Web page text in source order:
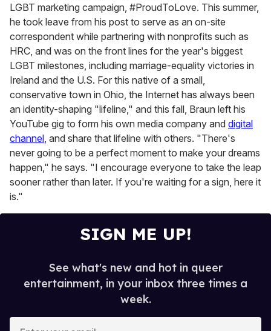
LGBT marketing campaign, #ProudToLove. This summer,
he took leave from his post to serve as an on-site
correspondent while partnering with nonprofits such as
HRC, and was on the front lines for the year's biggest
LGBT milestones, including marriage-equality victories in
Ireland and the U.S. For this native of a small,
conservative town in Ohio, the Internet has always been
an identity-shaping "lifeline," and this fall, Braun left his
YouTube gig to form his own media company and digital
channel, and share that lifeline with others. "There's
never going to be a perfect moment to make your dreams
happen," he says. "I encourage everyone to take the leap
sooner rather than later. If you're waiting for a sign, here it
is."
SIGN ME UP!
See what's new and hot in queer
entertainment, in your inbox three times a
week.